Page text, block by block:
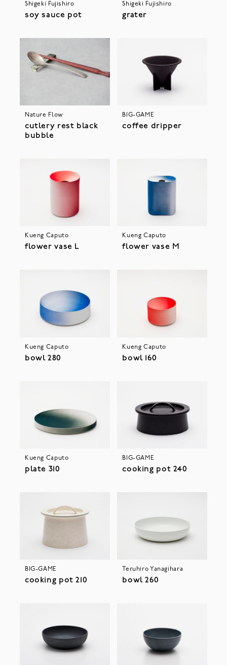
Shigeki Fujishiro
soy sauce pot
Shigeki Fujishiro
grater
Nature Flow
cutlery rest black
bubble
BIG-GAME
coffee dripper
Kueng Caputo
flower vase L
Kueng Caputo
flower vase M
Kueng Caputo
bowl 280
Kueng Caputo
bowl 160
Kueng Caputo
plate 310
BIG-GAME
cooking pot 240
BIG-GAME
cooking pot 210
Teruhiro Yanagihara
bowl 260